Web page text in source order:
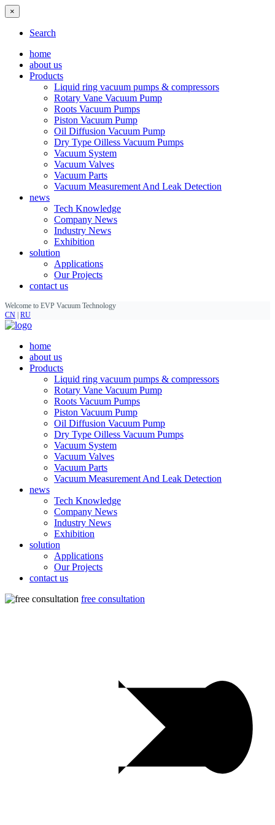
×
Search
home
about us
Products
Liquid ring vacuum pumps & compressors
Rotary Vane Vacuum Pump
Roots Vacuum Pumps
Piston Vacuum Pump
Oil Diffusion Vacuum Pump
Dry Type Oilless Vacuum Pumps
Vacuum System
Vacuum Valves
Vacuum Parts
Vacuum Measurement And Leak Detection
news
Tech Knowledge
Company News
Industry News
Exhibition
solution
Applications
Our Projects
contact us
Welcome to EVP Vacuum Technology
CN RU
home
about us
Products
Liquid ring vacuum pumps & compressors
Rotary Vane Vacuum Pump
Roots Vacuum Pumps
Piston Vacuum Pump
Oil Diffusion Vacuum Pump
Dry Type Oilless Vacuum Pumps
Vacuum System
Vacuum Valves
Vacuum Parts
Vacuum Measurement And Leak Detection
news
Tech Knowledge
Company News
Industry News
Exhibition
solution
Applications
Our Projects
contact us
free consultation